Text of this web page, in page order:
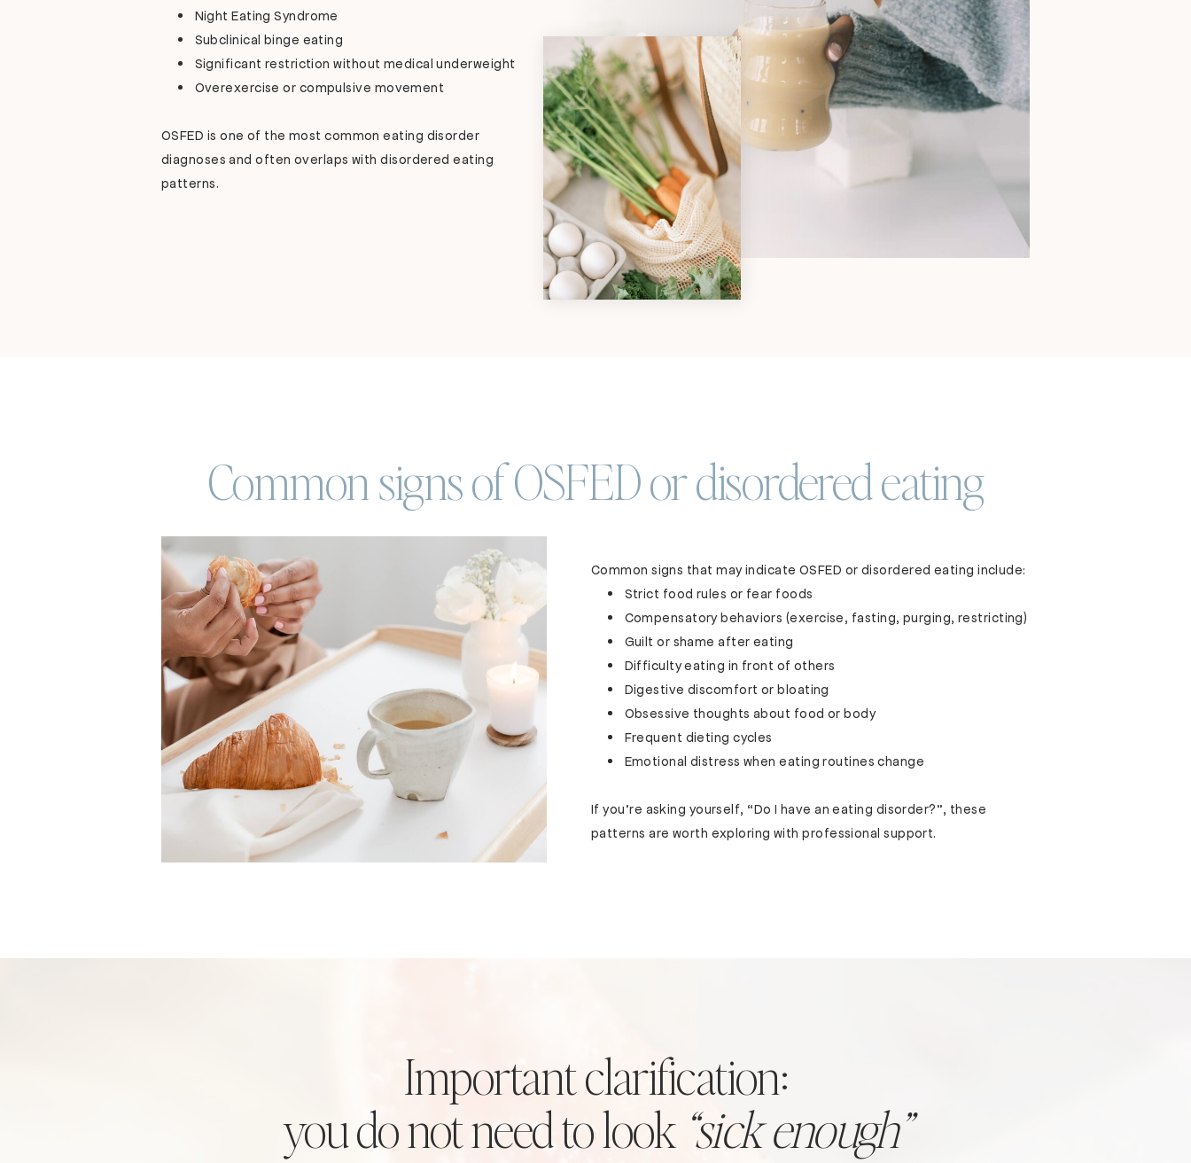
Night Eating Syndrome
Subclinical binge eating
Significant restriction without medical underweight
Overexercise or compulsive movement
OSFED is one of the most common eating disorder
diagnoses and often overlaps with disordered eating
patterns.
Common signs of OSFED or disordered eating
Common signs that may indicate OSFED or disordered eating include:
Strict food rules or fear foods
Compensatory behaviors (exercise, fasting, purging, restricting)
Guilt or shame after eating
Difficulty eating in front of others
Digestive discomfort or bloating
Obsessive thoughts about food or body
Frequent dieting cycles
Emotional distress when eating routines change
If you’re asking yourself, “Do I have an eating disorder?”, these
patterns are worth exploring with professional support.
Important clarification:
you do not need to look “sick enough”